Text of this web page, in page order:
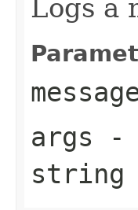
Logs a
args -
string